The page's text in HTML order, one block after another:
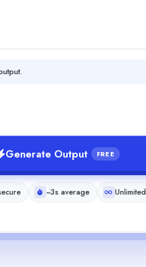
Generate Output FREE
~3s average